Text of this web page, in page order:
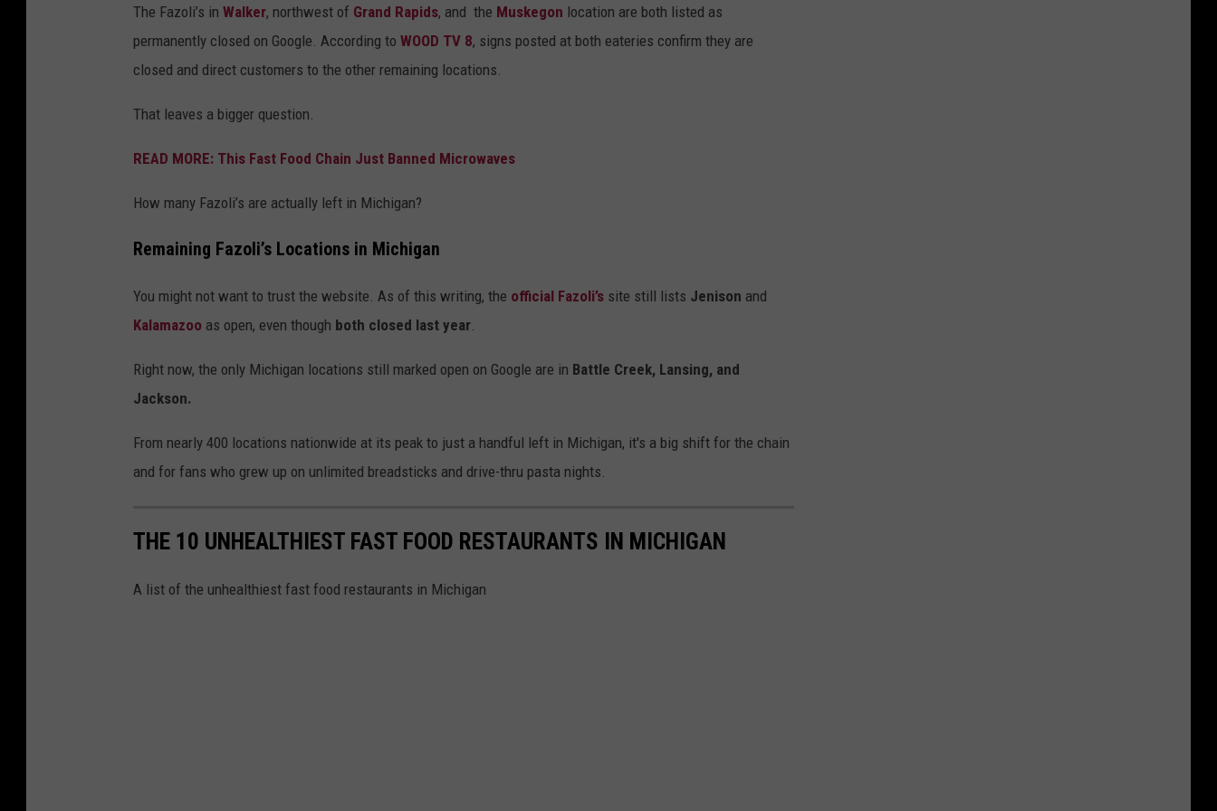
The Fazoli’s in Walker, northwest of Grand Rapids, and the Muskegon location are both listed as
permanently closed on Google. According to WOOD TV 8, signs posted at both eateries confirm they are
closed and direct customers to the other remaining locations.
That leaves a bigger question.
READ MORE: This Fast Food Chain Just Banned Microwaves
How many Fazoli’s are actually left in Michigan?
Remaining Fazoli’s Locations in Michigan
You might not want to trust the website. As of this writing, the official Fazoli’s site still lists Jenison and
Kalamazoo as open, even though both closed last year.
Right now, the only Michigan locations still marked open on Google are in Battle Creek, Lansing, and
Jackson.
From nearly 400 locations nationwide at its peak to just a handful left in Michigan, it's a big shift for the chain
and for fans who grew up on unlimited breadsticks and drive-thru pasta nights.
THE 10 UNHEALTHIEST FAST FOOD RESTAURANTS IN MICHIGAN
A list of the unhealthiest fast food restaurants in Michigan